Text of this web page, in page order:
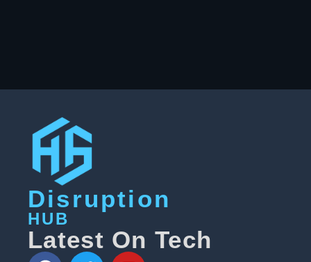
Disruption
HUB
Latest On Tech